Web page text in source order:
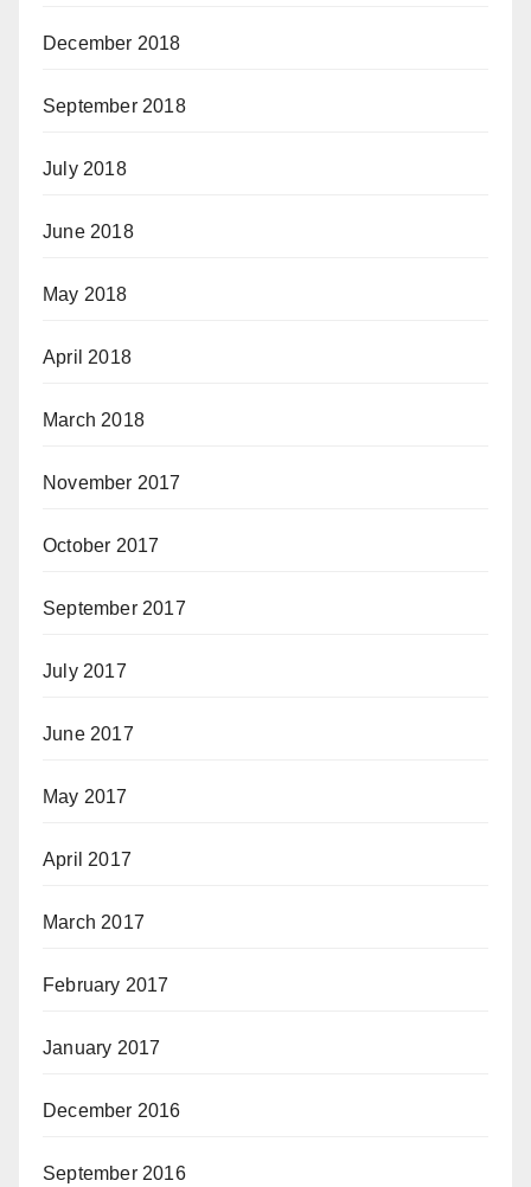
December 2018
September 2018
July 2018
June 2018
May 2018
April 2018
March 2018
November 2017
October 2017
September 2017
July 2017
June 2017
May 2017
April 2017
March 2017
February 2017
January 2017
December 2016
September 2016